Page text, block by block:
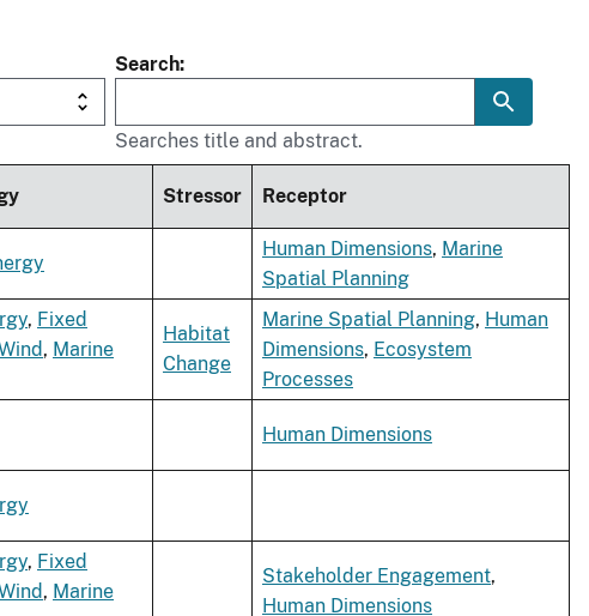
Search
Searches title and abstract.
Stressor Receptor
Human Dimensions, Marine
Spatial Planning
, Fixed
, Marine
Habitat
Change
Marine Spatial Planning, Human
Dimensions, Ecosystem
Processes
Human Dimensions
, Fixed
, Marine
Stakeholder Engagement,
Human Dimensions